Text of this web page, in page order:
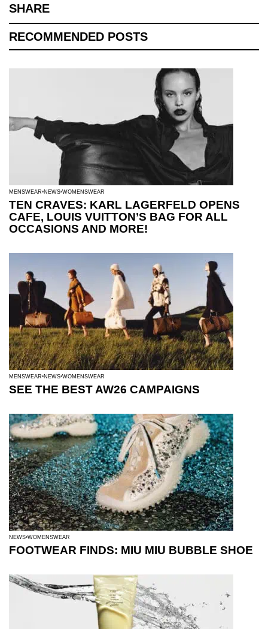
SHARE
RECOMMENDED POSTS
MENSWEAR NEWS WOMENSWEAR
TEN CRAVES: KARL LAGERFELD OPENS
CAFE, LOUIS VUITTON’S BAG FOR ALL
OCCASIONS AND MORE!
MENSWEAR NEWS WOMENSWEAR
SEE THE BEST AW26 CAMPAIGNS
NEWS WOMENSWEAR
FOOTWEAR FINDS: MIU MIU BUBBLE SHOE